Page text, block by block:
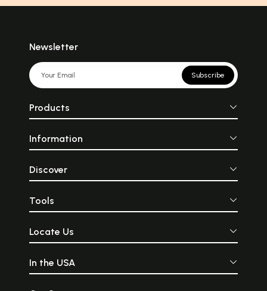
Newsletter
Subscribe
Products
Information
Discover
Tools
Locate Us
In the USA